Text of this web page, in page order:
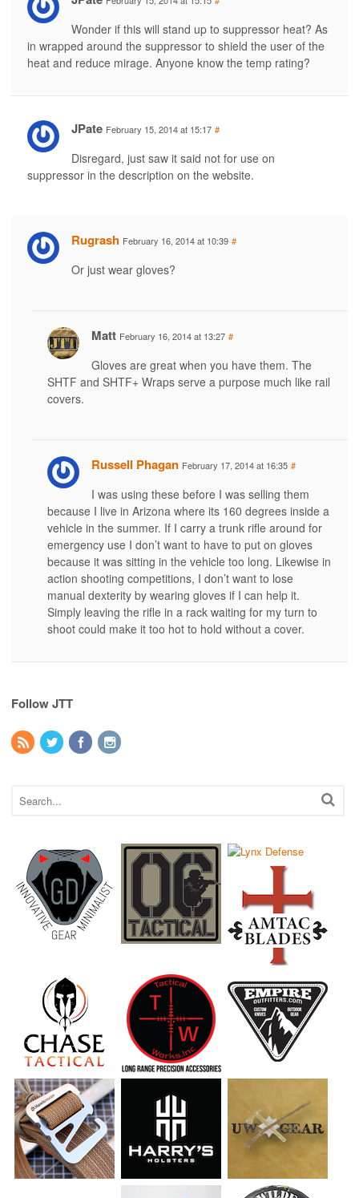
Wonder if this will stand up to suppressor heat? As
in wrapped around the suppressor to shield the user of the
heat and reduce mirage. Anyone know the temp rating?
JPate February 15, 2014 at 15:17 #
Disregard, just saw it said not for use on
suppressor in the description on the website.
Rugrash February 16, 2014 at 10:39 #
Or just wear gloves?
Matt February 16, 2014 at 13:27 #
Gloves are great when you have them. The
SHTF and SHTF+ Wraps serve a purpose much like rail
covers.
Russell Phagan February 17, 2014 at 16:35 #
I was using these before I was selling them
because I live in Arizona where its 160 degrees inside a
vehicle in the summer. If I carry a trunk rifle around for
emergency use I don’t want to have to put on gloves
because it was sitting in the vehicle too long. Likewise in
action shooting competitions, I don’t want to lose
manual dexterity by wearing gloves if I can help it.
Simply leaving the rifle in a rack waiting for my turn to
shoot could make it too hot to hold without a cover.
Follow JTT